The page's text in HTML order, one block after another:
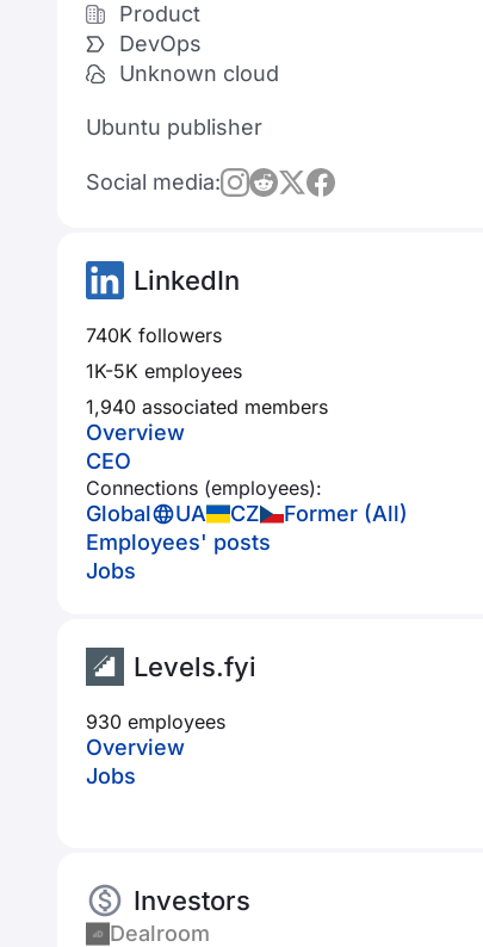
Product
DevOps
Unknown cloud
Ubuntu publisher
Social media:
LinkedIn
740K followers
1K-5K employees
1,940 associated members
Overview
CEO
Connections (employees):
Global UA CZ
Former (All)
Employees' posts
Jobs
Levels.fyi
930 employees
Overview
Jobs
Investors
Dealroom